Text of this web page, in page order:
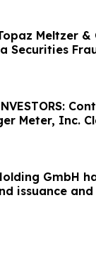
Meltzer &
Securities
Meter, Inc.
GmbH
issuance
bonds